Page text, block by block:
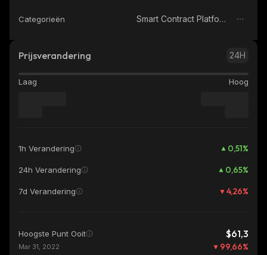
Categorieën Smart Contract Platform
Prijsverandering 24H
Laag Hoog
1h Verandering 0,51%
24h Verandering 0,65%
7d Verandering 4,26%
Hoogste Punt Ooit $61,3
Mar 31, 2022 99,66%